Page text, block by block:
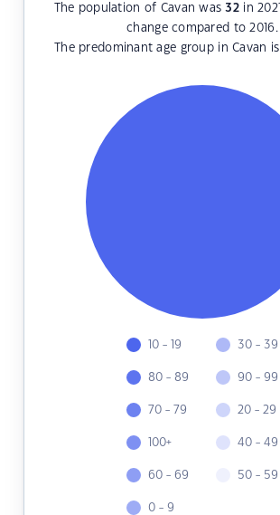
The population of Cavan was32 in
change compared to 2016.
The predominant age group in Cavan is
10 - 19
80 - 89
70 - 79
100+
60 - 69
0 - 9
30 - 39
90 - 99
20 - 29
40 - 49
50 - 59